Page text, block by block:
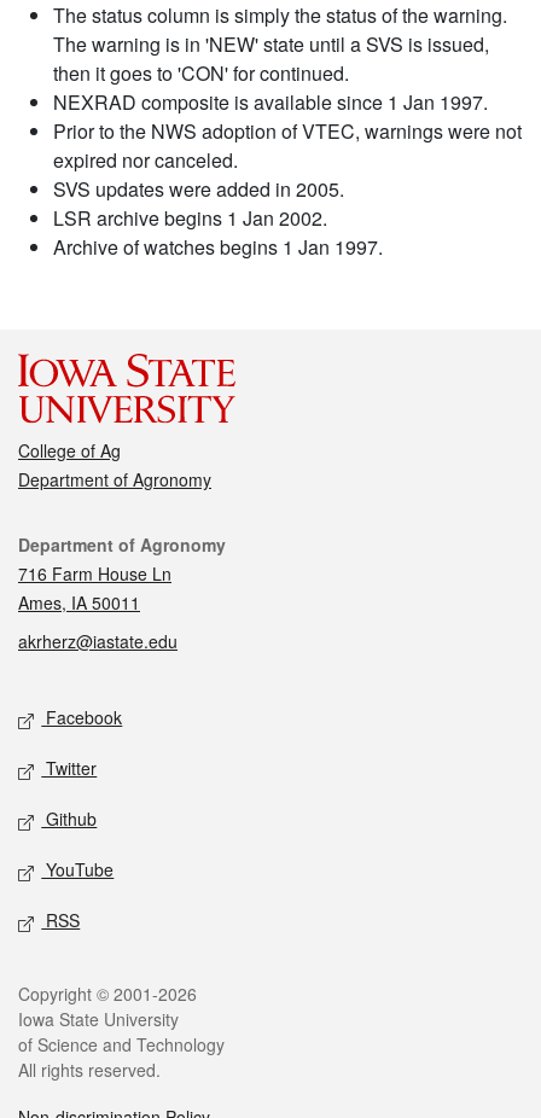
The status column is simply the status of the warning.
The warning is in 'NEW' state until a SVS is issued,
then it goes to 'CON' for continued.
NEXRAD composite is available since 1 Jan 1997.
Prior to the NWS adoption of VTEC, warnings were not
expired nor canceled.
SVS updates were added in 2005.
LSR archive begins 1 Jan 2002.
Archive of watches begins 1 Jan 1997.
College of Ag
Department of Agronomy
Contact
Department of Agronomy
716 Farm House Ln
Ames, IA 50011
akrherz@iastate.edu
Social media
Facebook
Twitter
Github
YouTube
RSS
Legal
Copyright © 2001-2026
Iowa State University
of Science and Technology
All rights reserved.